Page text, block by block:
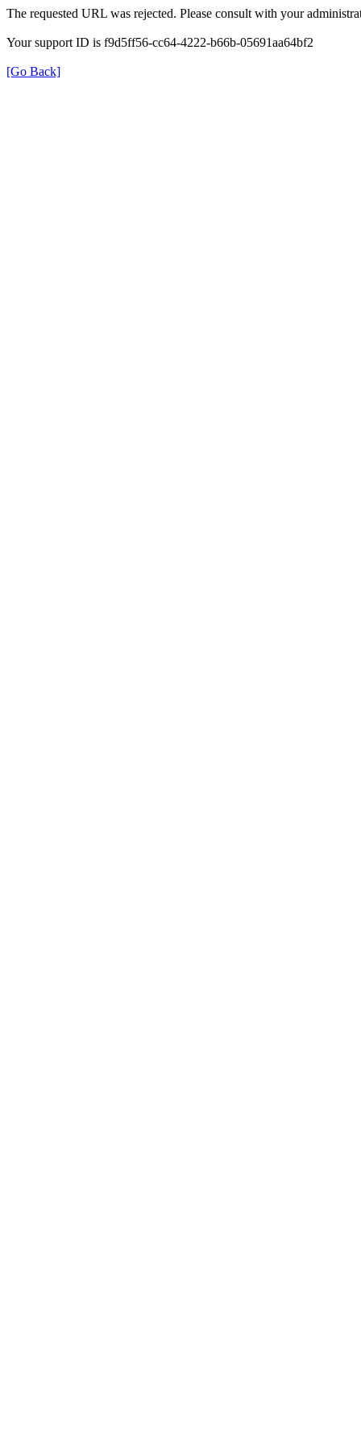
The requested URL was rejected. Please consult with your
Your support ID is f9d5ff56-cc64-4222-b66b-05691aa64bf2
[Go Back]